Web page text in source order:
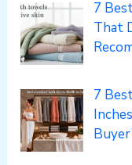
7
That
7